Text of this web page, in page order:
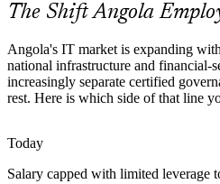
IT Governance Manager
IT Governance Consultant
Fragmented IT Risk
As telecoms and oil and gas
boards need structured IT risk
processes are designed to provide.
The Shift Angola
Angola's IT market is expanding
national infrastructure and financial-
increasingly separate certified
rest. Here is which side of that line
Today
Salary capped with limited leverage